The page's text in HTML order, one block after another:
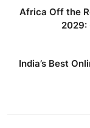
Africa Off the
2029:
India’s Best